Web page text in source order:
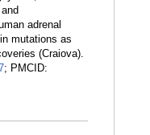
and
adrenal
mutations as
(Craiova).
; PMCID: